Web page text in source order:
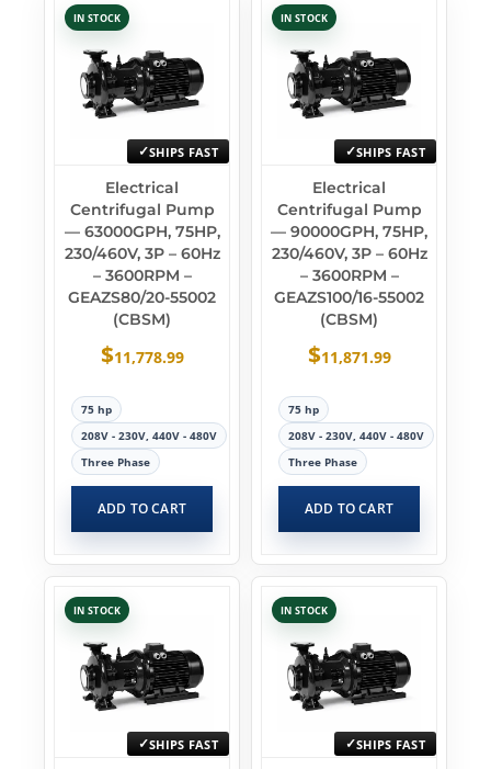
IN STOCK
SHIPS FAST
Electrical
Centrifugal Pump
— 63000GPH, 75HP,
230/460V, 3P – 60Hz
– 3600RPM –
GEAZS80/20-55002
(CBSM)
$11,778.99
75 hp
208V - 230V, 440V - 480V
Three Phase
ADD TO CART
IN STOCK
SHIPS FAST
Electrical
Centrifugal Pump
— 90000GPH, 75HP,
230/460V, 3P – 60Hz
– 3600RPM –
GEAZS100/16-55002
(CBSM)
$11,871.99
75 hp
208V - 230V, 440V - 480V
Three Phase
ADD TO CART
IN STOCK
SHIPS FAST
IN STOCK
SHIPS FAST